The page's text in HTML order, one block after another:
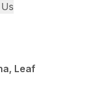
Leaf